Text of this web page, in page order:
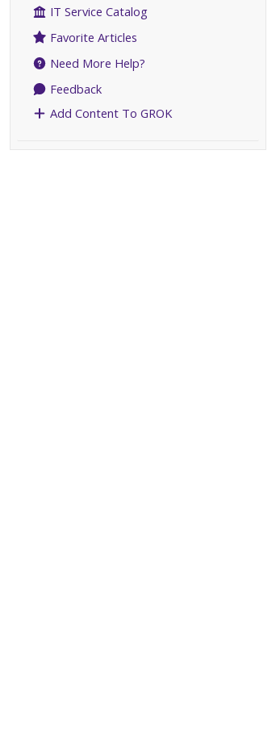
IT Service Catalog
Favorite Articles
Need More Help?
Feedback
Add Content To GROK